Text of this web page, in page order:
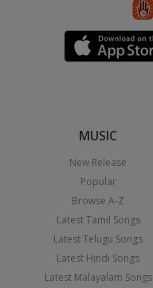
MUSIC
New Release
Popular
Browse A-Z
Latest Tamil Songs
Latest Telugu Songs
Latest Hindi Songs
Latest Malayalam Songs